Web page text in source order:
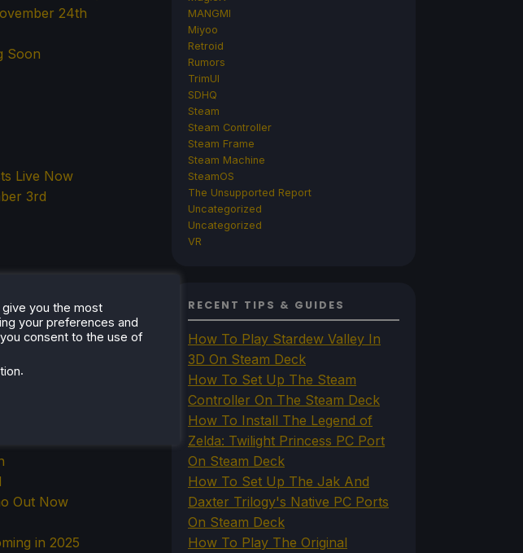
24th
Soon
Live Now
3rd
Later in 2025
2026
Out Now
in 2025
MANGMI
Miyoo
Retroid
Rumors
TrimUI
SDHQ
Steam
Steam Controller
Steam Frame
Steam Machine
SteamOS
The Unsupported Report
Uncategorized
Uncategorized
VR
RECENT TIPS & GUIDES
How To Play Stardew Valley In
3D On Steam Deck
How To Set Up The Steam
Controller On The Steam Deck
How To Install The Legend of
Zelda: Twilight Princess PC Port
On Steam Deck
How To Set Up The Jak And
Daxter Trilogy's Native PC Ports
On Steam Deck
How To Play The Original
you the most
your preferences and
consent to the use of
.